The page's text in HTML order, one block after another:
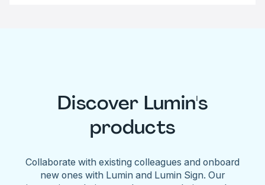
Discover Lumin's
products
Collaborate with existing colleagues and onboard
new ones with Lumin and Lumin Sign. Our